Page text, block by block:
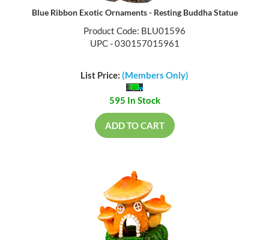
Blue Ribbon Exotic Ornaments - Resting Buddha Statue
Product Code: BLU01596
UPC - 030157015961
List Price: (Members Only)
595 In Stock
ADD TO CART